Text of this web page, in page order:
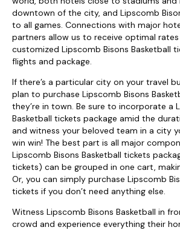
downtown of the city, and Lipscomb
to all games. Connections with major
partners allow us to receive optimal
customized Lipscomb Bisons Basketball
flights and package.
If there’s a particular city on your travel
plan to purchase Lipscomb Bisons
they’re in town. Be sure to incorporate a
Basketball tickets package amid the
and witness your beloved team in a city
win win! The best part is all major
Lipscomb Bisons Basketball tickets
tickets) can be grouped in one cart,
Or, you can simply purchase Lipscomb
tickets if you don’t need anything else.
Witness Lipscomb Bisons Basketball in
crowd and experience everything their